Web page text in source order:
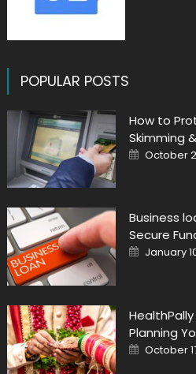
POPULAR POSTS
How to
Skimming
Posted
on
October
Business
Secure
Posted
on
January
Planning
Posted
on
October